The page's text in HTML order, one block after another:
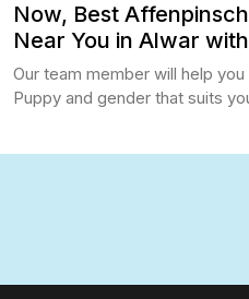
Now, Best
Near You in Alwar
Our team member will help
Puppy and gender that suits